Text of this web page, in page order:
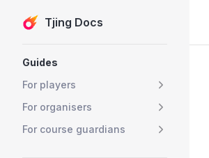
Skip to content
Tjing Docs
Guides
For players
For organisers
For course guardians